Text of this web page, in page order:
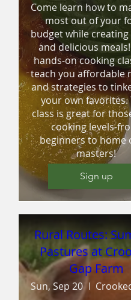
Come learn how to
most out of your
budget while
and delicious
hands-on cooking
teach you affordable
and strategies to
your own favorites.
class is great for
cooking levels-
beginners to home
masters!
Sign up
Rural Routes:
Pastures at
Gap Farm
Sun, Sep 20